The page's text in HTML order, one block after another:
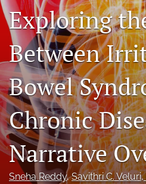
About
Journal Policies
Indexing & Archiving
search
RSS
feed
(opens
a
modal
with
Exploring
Between
Bowel
Chronic
Narrative
Sneha Reddy, Savithri C. Veluri,